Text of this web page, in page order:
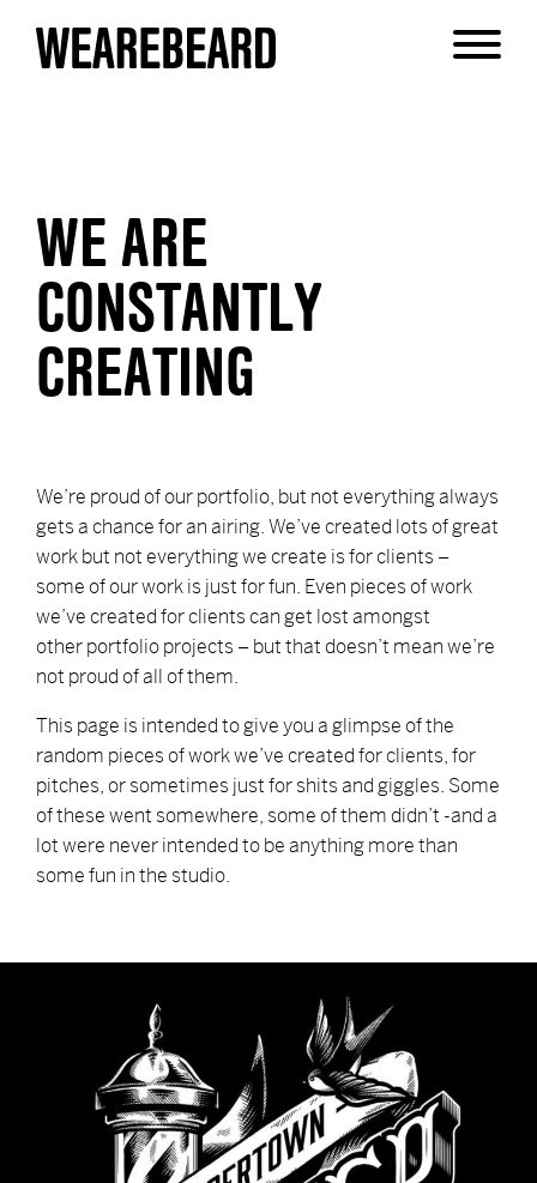
WE ARE
CONSTANTLY
CREATING
We’re proud of our portfolio, but not everything always
gets a chance for an airing. We’ve created lots of great
work but not everything we create is for clients –
some of our work is just for fun. Even pieces of work
we’ve created for clients can get lost amongst
other portfolio projects – but that doesn’t mean we’re
not proud of all of them.
This page is intended to give you a glimpse of the
random pieces of work we’ve created for clients, for
pitches, or sometimes just for shits and giggles. Some
of these went somewhere, some of them didn’t -and a
lot were never intended to be anything more than
some fun in the studio.